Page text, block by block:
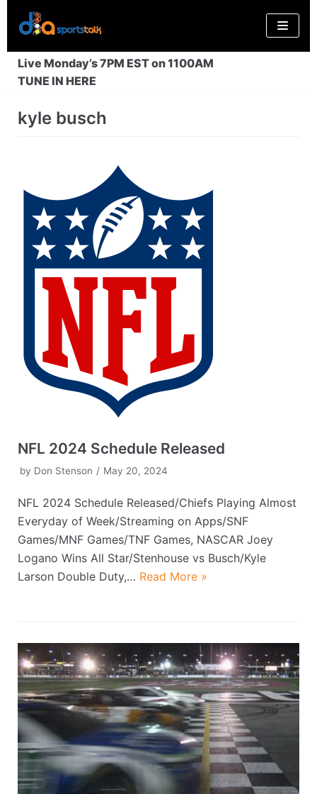
Skip
to
content
Live Monday’s 7PM EST on 1100AM
TUNE IN HERE
kyle busch
NFL 2024 Schedule Released
by Don Stenson May 20, 2024
NFL 2024 Schedule Released/Chiefs Playing Almost
Everyday of Week/Streaming on Apps/SNF
Games/MNF Games/TNF Games, NASCAR Joey
Logano Wins All Star/Stenhouse vs Busch/Kyle
Larson Double Duty,… Read More »